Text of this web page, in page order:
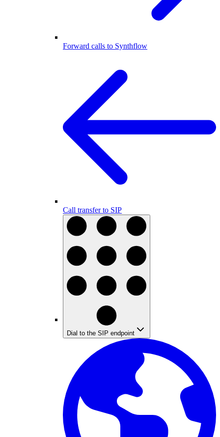
Forward calls to Synthflow
Call transfer to SIP
Dial to the SIP endpoint